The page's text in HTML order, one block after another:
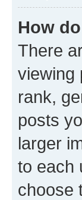
How
There
viewing
rank,
posts
larger
to each
choose